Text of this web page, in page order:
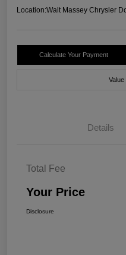
Location:Walt Massey Chrysler
Calculate Your Payment
Value
Details
Total Fee
Your Price
Disclosure